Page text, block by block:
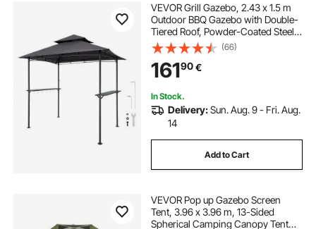
VEVOR Grill Gazebo, 2.43 x 1.5 m
Outdoor BBQ Gazebo with Double-
Tiered Roof, Powder-Coated Steel
Patio Grill Shelter with 2 Side
Shelves & 8 Hooks, Grilling Canopy
for Patio Backyard Garden Picnic
(66)
16190€
In Stock.
Delivery:Sun. Aug. 9 - Fri. Aug.
14
Add to Cart
VEVOR Pop up Gazebo Screen
Tent, 3.96 x 3.96 m, 13-Sided
Spherical Camping Canopy Tent